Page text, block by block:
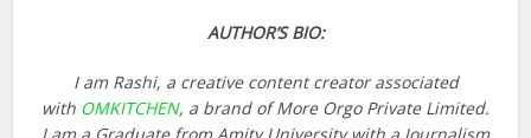
AUTHOR’S BIO:
I am Rashi, a creative content creator associated
with OMKITCHEN, a brand of More Orgo Private Limited.